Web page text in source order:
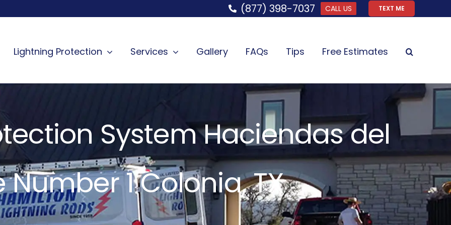
(877) 398-7037 CALL US TEXT ME
Lightning Protection Services Gallery FAQs Tips Free Estimates
System Haciendas del
Number 1 Colonia, TX